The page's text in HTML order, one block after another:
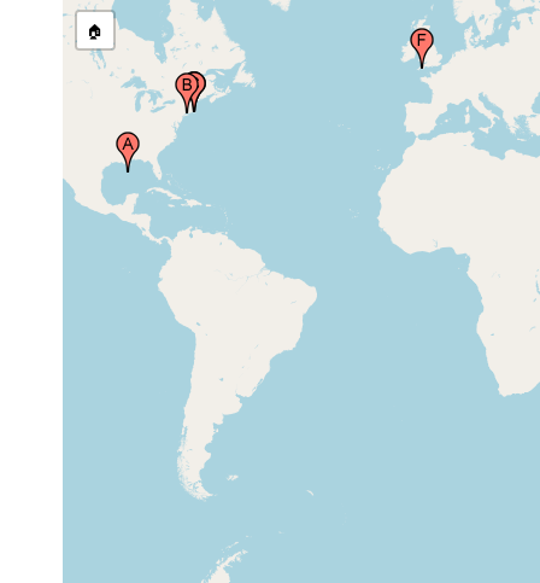
Woods Hole,Cape
Cod, Massachusetts,
USA
Millbrook, Plymouth,
United Kingdom
🏠